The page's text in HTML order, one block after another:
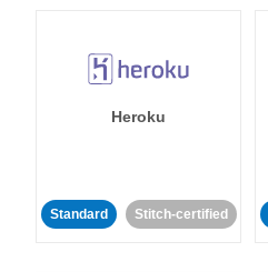
Heroku
Standard Stitch-certified